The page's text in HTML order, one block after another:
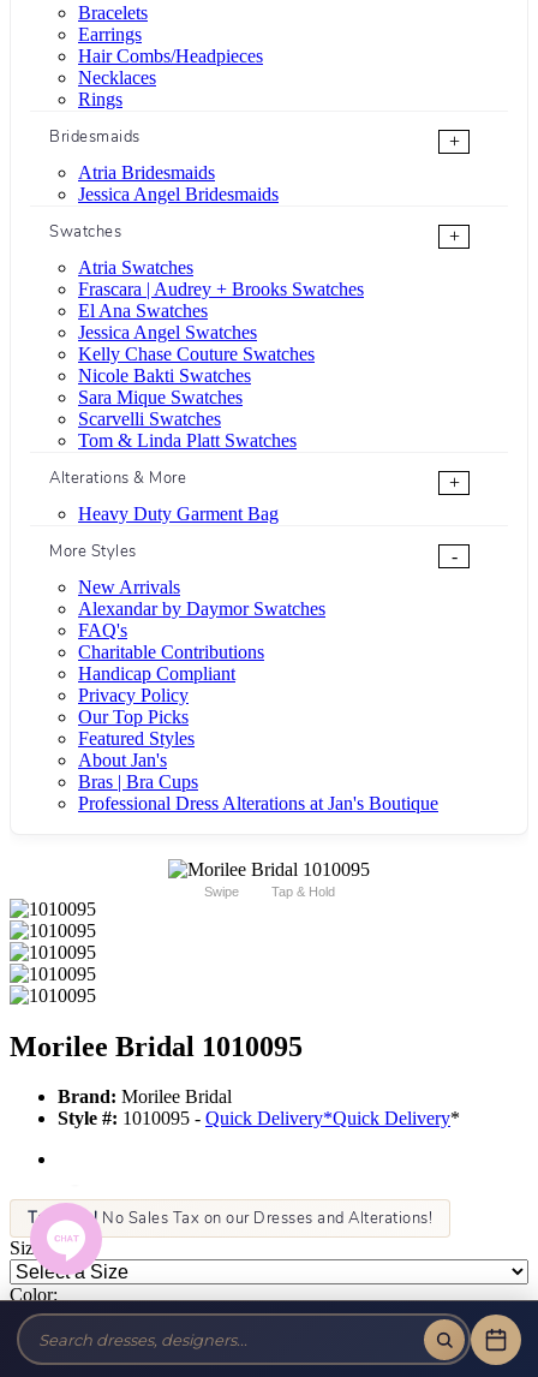
Bracelets
Earrings
Hair Combs/Headpieces
Necklaces
Rings
Bridesmaids
+
Atria Bridesmaids
Jessica Angel Bridesmaids
Swatches
+
Atria Swatches
Frascara | Audrey + Brooks Swatches
El Ana Swatches
Jessica Angel Swatches
Kelly Chase Couture Swatches
Nicole Bakti Swatches
Sara Mique Swatches
Scarvelli Swatches
Tom & Linda Platt Swatches
Alterations & More
+
Heavy Duty Garment Bag
More Styles
-
New Arrivals
Alexandar by Daymor Swatches
FAQ's
Charitable Contributions
Handicap Compliant
Privacy Policy
Our Top Picks
Featured Styles
About Jan's
Bras | Bra Cups
Professional Dress Alterations at Jan's Boutique
Swipe Tap & Hold
Morilee Bridal 1010095
Brand: Morilee Bridal
Style #: 1010095 - Quick Delivery*Quick Delivery*
Tax-Free!No Sales Tax on our Dresses and Alterations!
Size:
Color:
This item is not allowed to be sold online. For more information call
or text us at (856) 428-8181 or email us at info@jansboutique.com if